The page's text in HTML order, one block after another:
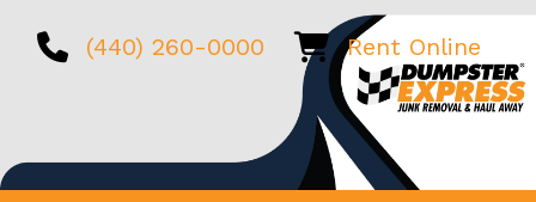
(440) 260-0000 Rent Online